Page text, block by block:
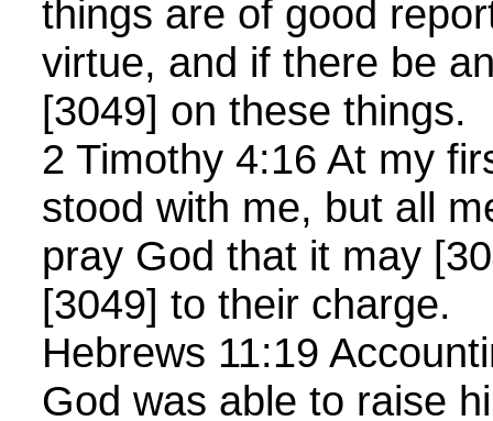
things are of good
virtue, and if there be
[3049] on these things.
2 Timothy 4:16 At my
stood with me, but all
pray God that it may
[3049] to their charge.
Hebrews 11:19
God was able to raise